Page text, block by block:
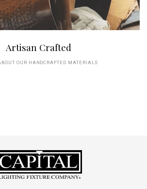
Artisan Crafted
OUR HANDCRAFTED MATERIALS